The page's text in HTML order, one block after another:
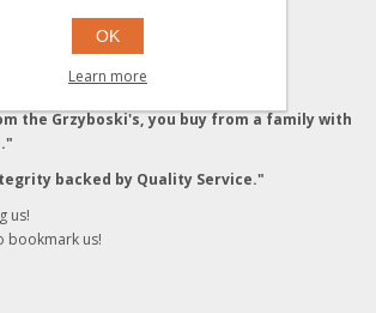
the Grzyboski's, you buy from a family with
backed by Quality Service."
us!
bookmark us!
OK
Learn more